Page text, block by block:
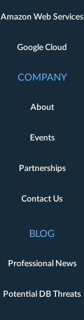
Amazon Web Services
Google Cloud
COMPANY
About
Events
Partnerships
Contact Us
BLOG
Professional News
Potential DB Threats